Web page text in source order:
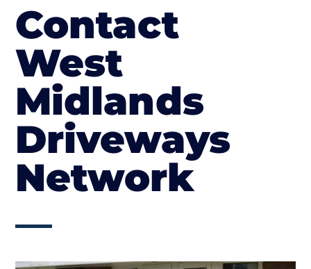
Contact
West
Midlands
Driveways
Network